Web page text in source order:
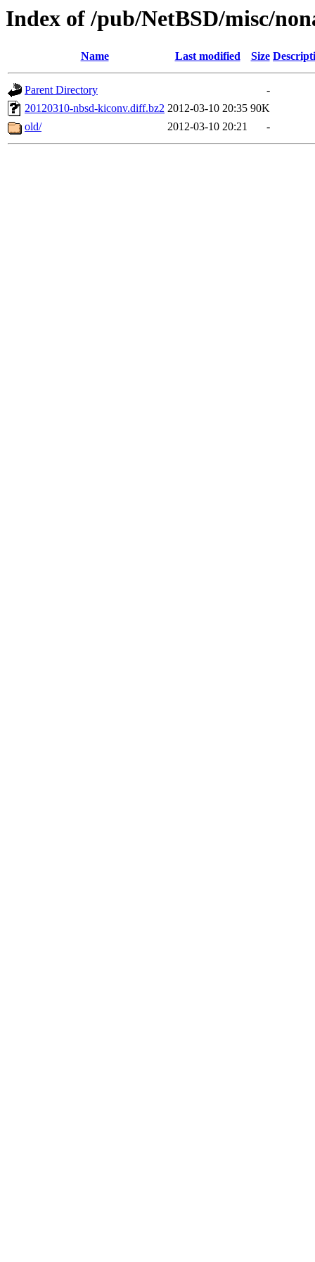
Index of /pub/NetBSD/misc/
Name Last modified Size
Parent Directory
-
20120310-nbsd-kiconv.diff.bz2 2012-03-10 20:35 90K
old/
2012-03-10 20:21 -